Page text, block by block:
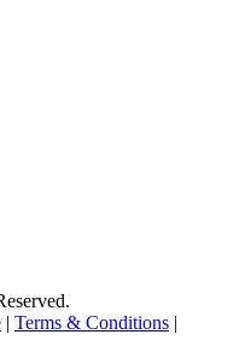
| Terms & Conditions |